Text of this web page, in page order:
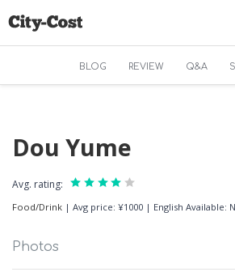
BLOG REVIEW Q&A
Dou Yume
Avg. rating:
Food/Drink | Avg price: ¥1000 | English Available:
Photos